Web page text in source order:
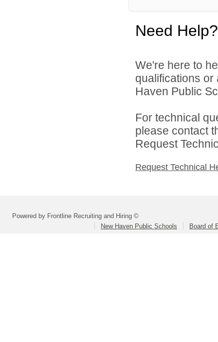
Need Help?
We're here to
qualifications
Haven Public
For technical
please contact
Request
Request Technical
Powered by Frontline Recruiting and Hiring ©
New Haven Public Schools
Board of